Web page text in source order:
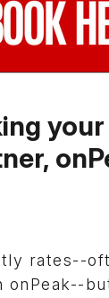
rates--
onPeak--